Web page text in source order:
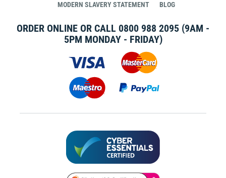
MODERN SLAVERY STATEMENT BLOG
ORDER ONLINE OR CALL 0800 988 2095 (9AM -
5PM MONDAY - FRIDAY)